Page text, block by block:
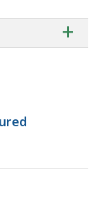
of
+